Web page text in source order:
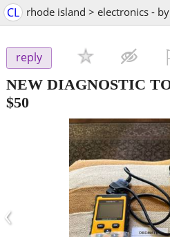
CL rhode island > electronics -
reply
NEW DIAGNOSTIC
$50
‹